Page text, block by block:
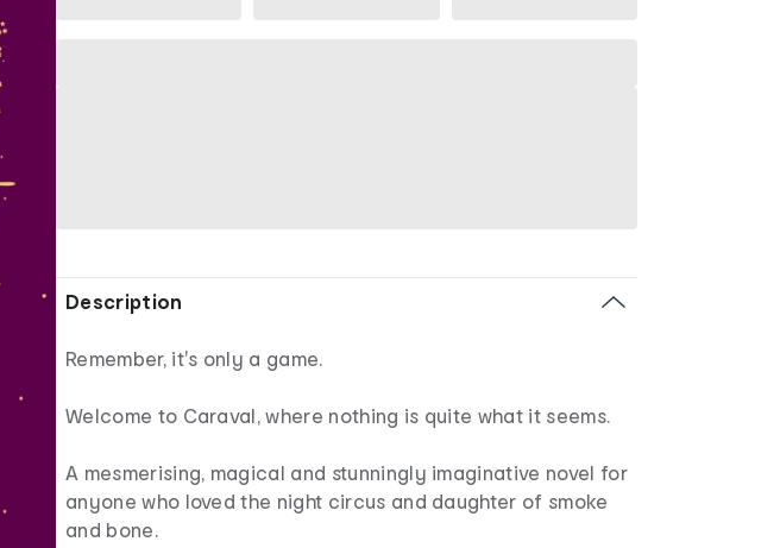
Description
Remember, it's only a game.
Welcome to Caraval, where nothing is quite what it seems.
A mesmerising, magical and stunningly imaginative novel for
anyone who loved the night circus and daughter of smoke
and bone.